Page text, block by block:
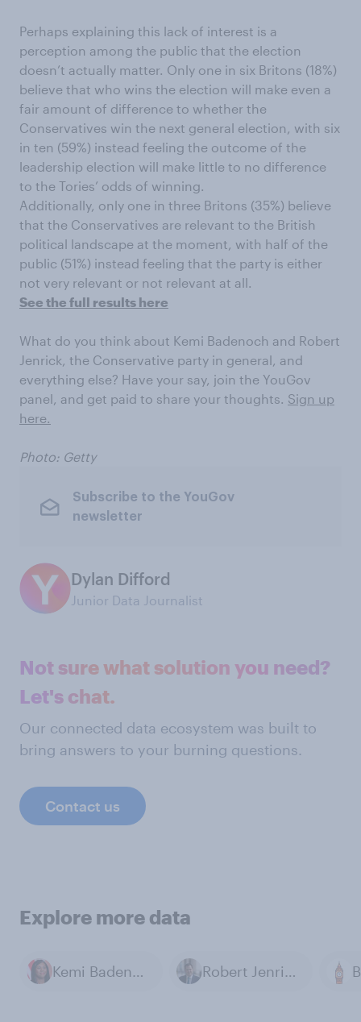
Perhaps explaining this lack of interest is a
perception among the public that the election
doesn’t actually matter. Only one in six Britons (18%)
believe that who wins the election will make even a
fair amount of difference to whether the
Conservatives win the next general election, with six
in ten (59%) instead feeling the outcome of the
leadership election will make little to no difference
to the Tories’ odds of winning.
Additionally, only one in three Britons (35%) believe
that the Conservatives are relevant to the British
political landscape at the moment, with half of the
public (51%) instead feeling that the party is either
not very relevant or not relevant at all.
See the full results here
What do you think about Kemi Badenoch and Robert
Jenrick, the Conservative party in general, and
everything else? Have your say, join the YouGov
panel, and get paid to share your thoughts. Sign up
here.
Photo: Getty
Subscribe to the YouGov
newsletter
Dylan Difford
Junior Data Journalist
Not sure what solution you need?
Let's chat.
Our connected data ecosystem was built to
bring answers to your burning questions.
Contact us
Explore more data
Kemi Badenoch Robert Jenrick